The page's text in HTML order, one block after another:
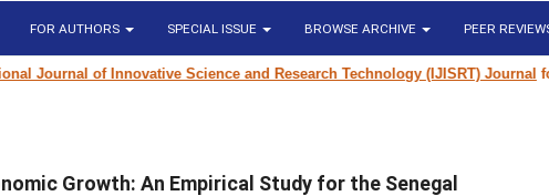
FOR AUTHORS SPECIAL ISSUE BROWSE ARCHIVE PEER
of Innovative Science and Research Technology (IJISRT) Journalfor
Growth: An Empirical Study for the Senegal